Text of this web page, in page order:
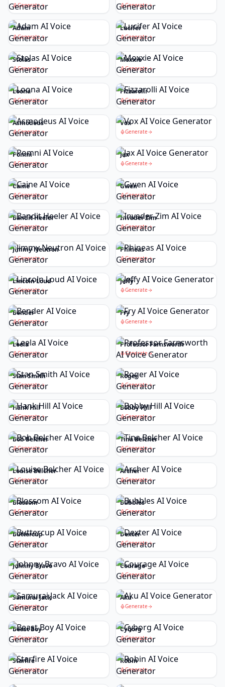
Generate Generate
Adam
Generate
Lucifer
Generate
Stolas
Generate
Moxxie
Generate
Loona
Generate
Fizzarolli
Generate
Asmodeus
Generate
Vox
Generate
Pomni
Generate
Jax
Generate
Caine
Generate
Gwen
Generate
Bandit Heeler
Generate
Invader Zim
Generate
Jimmy Neutron
Generate
Phineas
Generate
Lincoln Loud
Generate
Jeffy
Generate
Bender
Generate
Fry
Generate
Leela
Generate
Professor Farnsworth
Generate
Stan Smith
Generate
Roger
Generate
Hank Hill
Generate
Bobby Hill
Generate
Bob Belcher
Generate
Tina Belcher
Generate
Louise Belcher
Generate
Archer
Generate
Blossom
Generate
Bubbles
Generate
Buttercup
Generate
Dexter
Generate
Johnny Bravo
Generate
Courage
Generate
Samurai Jack
Generate
Aku
Generate
Beast Boy
Generate
Cyborg
Generate
Starfire
Generate
Robin
Generate